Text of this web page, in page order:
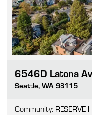
6546D Latona
Seattle, WA 98115
Community: RESERVE I